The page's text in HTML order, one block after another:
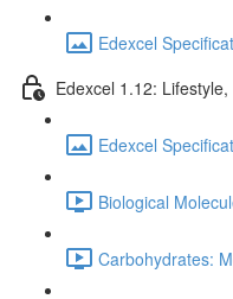
Edexcel
Edexcel 1.12:
Edexcel
Biological
Carbohydrates: